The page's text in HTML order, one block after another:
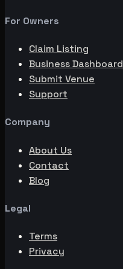
For Owners
Claim Listing
Business Dashboard
Submit Venue
Support
Company
About Us
Contact
Blog
Legal
Terms
Privacy